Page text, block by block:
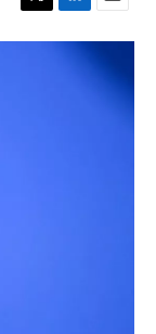
T
w
L
i
E
m
a
i